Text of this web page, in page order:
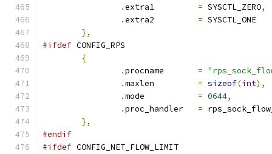
.
= SYSCTL_ZERO,
.
= SYSCTL_ONE
},
#ifdef CONFIG_RPS
{
.
=
.
= sizeof(int),
.
= 0644,
.
=
},
#endif
#ifdef CONFIG_NET_FLOW_LIMIT